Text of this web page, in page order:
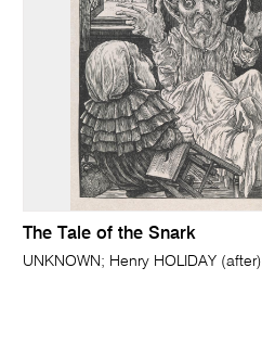
The Tale of the Snark
UNKNOWN; Henry HOLIDAY (after)